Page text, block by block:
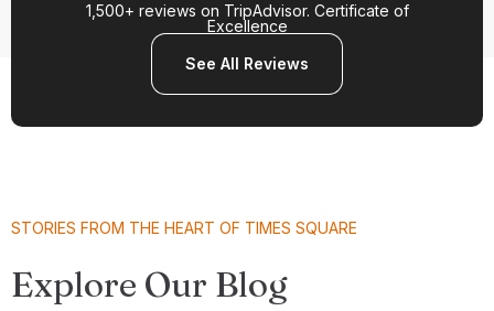
1,500+ reviews on TripAdvisor. Certificate of
Excellence
See All Reviews
STORIES FROM THE HEART OF TIMES SQUARE
Explore Our Blog